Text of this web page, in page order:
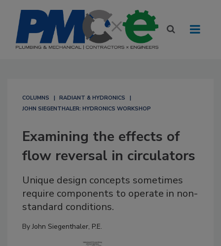
COLUMNS
RADIANT & HYDRONICS
JOHN SIEGENTHALER: HYDRONICS WORKSHOP
Examining the effects of
flow reversal in circulators
Unique design concepts sometimes
require components to operate in non-
standard conditions.
ByJohn Siegenthaler, P.E.